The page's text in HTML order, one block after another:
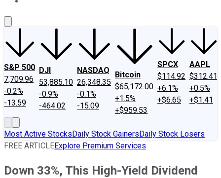
S&P 500
7,709.96
-0.2%
-13.59
DJI
53,885.10
-0.9%
-464.02
NASDAQ
26,348.35
-0.1%
-15.09
Bitcoin
$65,172.00
+1.5%
+$959.53
SPCX
$114.92
+6.1%
+$6.65
AAPL
$312.41
+0.5%
+$1.41
Most Active StocksDaily Stock GainersDaily Stock Losers
FREE ARTICLEExplore Premium Services
Down 33%, This High-Yield Dividend